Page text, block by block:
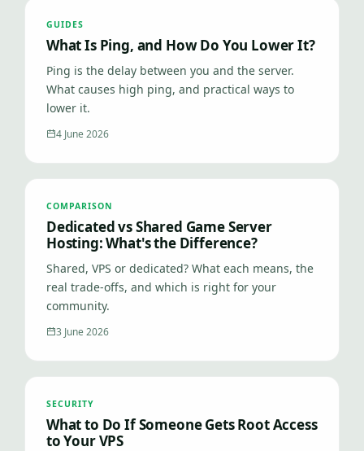
GUIDES
What Is Ping, and How Do You Lower It?
Ping is the delay between you and the server.
What causes high ping, and practical ways to
lower it.
4 June 2026
COMPARISON
Dedicated vs Shared Game Server
Hosting: What's the Difference?
Shared, VPS or dedicated? What each means, the
real trade-offs, and which is right for your
community.
3 June 2026
SECURITY
What to Do If Someone Gets Root Access
to Your VPS